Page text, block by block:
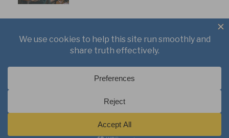
Writings
Free Course
Kid’s Academy
Copyright © 2021 J. Warner Wallace.